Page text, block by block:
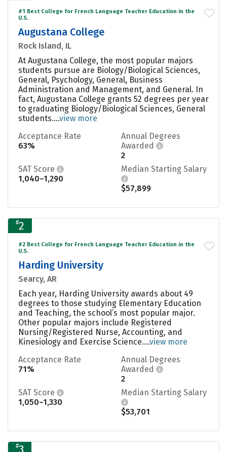
#1 Best College for French Language Teacher Education in the
U.S.
Augustana College
Rock Island, IL
At Augustana College, the most popular majors
students pursue are Biology/Biological Sciences,
General, Psychology, General, Business
Administration and Management, and General. In
fact, Augustana College grants 52 degrees per year
to graduating Biology/Biological Sciences, General
students....view more
Acceptance Rate
63%
Annual Degrees
Awarded
2
SAT Score
1,040–1,290
Median Starting Salary
$57,899
#2
#2 Best College for French Language Teacher Education in the
U.S.
Harding University
Searcy, AR
Each year, Harding University awards about 49
degrees to those studying Elementary Education
and Teaching, the school’s most popular major.
Other popular majors include Registered
Nursing/Registered Nurse, Accounting, and
Kinesiology and Exercise Science....view more
Acceptance Rate
71%
Annual Degrees
Awarded
2
SAT Score
1,050–1,330
Median Starting Salary
$53,701
#3